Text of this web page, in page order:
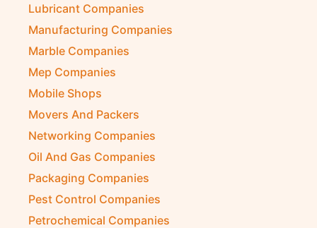
Lubricant Companies
Manufacturing Companies
Marble Companies
Mep Companies
Mobile Shops
Movers And Packers
Networking Companies
Oil And Gas Companies
Packaging Companies
Pest Control Companies
Petrochemical Companies